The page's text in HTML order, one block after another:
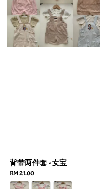
背带两件套 - 女宝
Regular
price
RM 21.00